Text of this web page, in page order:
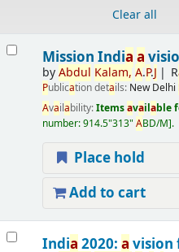
Clear all
Mission India a
byAbdul Kalam, A.P.J R
Publication details: New Delhi
Availability:Itemsavailable
number:914.5"313" ABD/M .
Place hold
Add to cart
India 2020: a vision